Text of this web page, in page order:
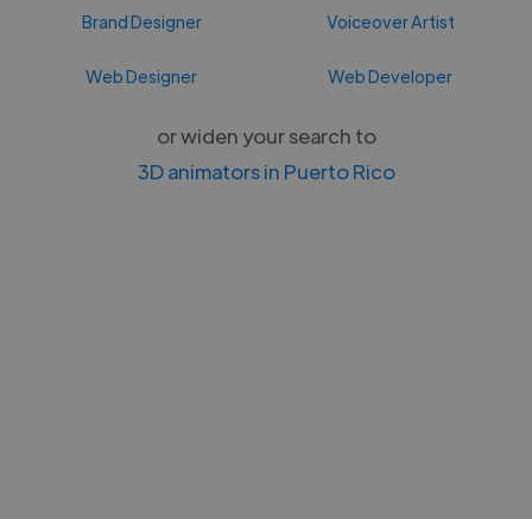
Brand Designer Voiceover Artist
Web Designer Web Developer
or widen your search to
3D animators in Puerto Rico